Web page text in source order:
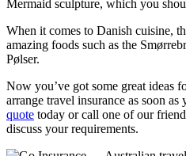
Mermaid sculpture, which you
When it comes to Danish cuisine,
amazing foods such as the
Pølser.
Now you’ve got some great ideas
arrange travel insurance as soon as
quote today or call one of our
discuss your requirements.